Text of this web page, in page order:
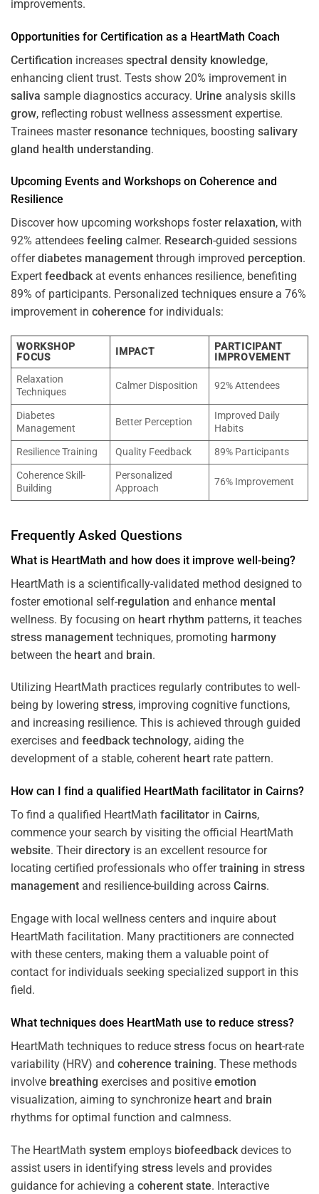
improvements.
Opportunities for Certification as a HeartMath Coach
Certification increases spectral density knowledge,
enhancing client trust. Tests show 20% improvement in
saliva sample diagnostics accuracy. Urine analysis skills
grow, reflecting robust wellness assessment expertise.
Trainees master resonance techniques, boosting salivary
gland health understanding.
Upcoming Events and Workshops on Coherence and
Resilience
Discover how upcoming workshops foster relaxation, with
92% attendees feeling calmer. Research-guided sessions
offerdiabetes management through improved perception.
Expert feedbackat events enhances resilience, benefiting
89% of participants. Personalized techniques ensure a 76%
improvement in coherence for individuals:
WORKSHOP
FOCUS
IMPACT
PARTICIPANT
IMPROVEMENT
Relaxation
Techniques
Calmer Disposition 92% Attendees
Diabetes
Management
Better Perception
Improved Daily
Habits
Resilience Training
Quality Feedback
89% Participants
Coherence Skill-
Building
Personalized
Approach
76% Improvement
Frequently Asked Questions
What is HeartMath and how does it improve well-being?
HeartMath is a scientifically-validated method designed to
foster emotional self-regulation and enhance mental
wellness. By focusing on heart rhythm patterns, it teaches
stress management techniques, promoting harmony
between the heart and brain.
Utilizing HeartMath practices regularly contributes to well-
being by lowering stress, improving cognitive functions,
and increasing resilience. This is achieved through guided
exercises and feedback technology, aiding the
development of a stable, coherent heart rate pattern.
How can I find a qualified HeartMath facilitator in Cairns?
To find a qualified HeartMath facilitator in Cairns,
commence your search by visiting the official HeartMath
website. Theirdirectory is an excellent resource for
locating certified professionals who offertraining in stress
management and resilience-building across Cairns.
Engage with local wellness centers and inquire about
HeartMath facilitation. Many practitioners are connected
with these centers, making them a valuable point of
contact for individuals seeking specialized support in this
field.
What techniques does HeartMath use to reduce stress?
HeartMath techniques to reduce stress focus on heart-rate
variability (HRV) and coherence training. These methods
involve breathing exercises and positive emotion
visualization, aiming to synchronize heart and brain
rhythms for optimal function and calmness.
The HeartMath system employs biofeedback devices to
assist users in identifying stress levels and provides
guidance for achieving a coherent state. Interactive